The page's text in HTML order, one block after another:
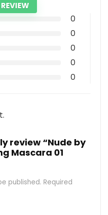
0
0
0
0
0
review “Nude by
Mascara 01
published. Required